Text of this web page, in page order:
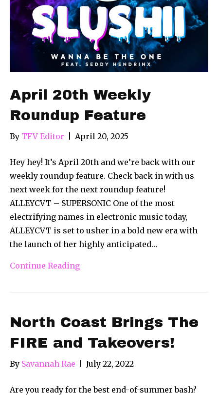
April 20th Weekly
Roundup Feature
By TFV Editor April 20, 2025
Hey hey! It’s April 20th and we’re back with our
weekly roundup feature. Check back in with us
next week for the next roundup feature!
ALLEYCVT – SUPERSONIC One of the most
electrifying names in electronic music today,
ALLEYCVT is set to usher in a bold new era with
the launch of her highly anticipated…
Continue Reading
North Coast Brings The
FIRE and Takeovers!
By Savannah Rae July 22, 2022
Are you ready for the best end-of-summer bash?